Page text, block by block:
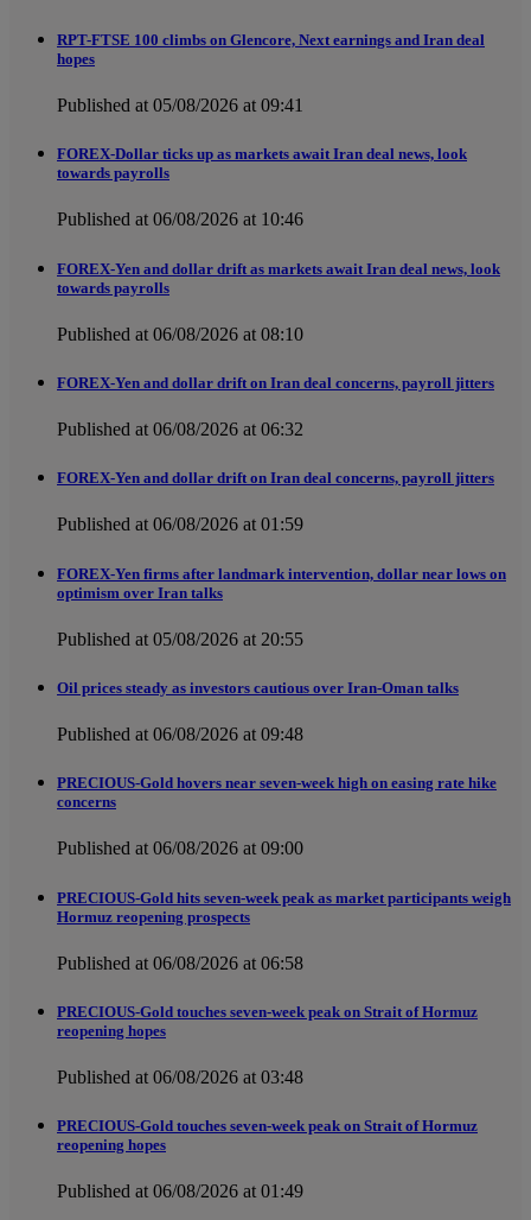
RPT-FTSE 100 climbs on Glencore, Next earnings and Iran deal
hopes
Published at 05/08/2026 at 09:41
FOREX-Dollar ticks up as markets await Iran deal news, look
towards payrolls
Published at 06/08/2026 at 10:46
FOREX-Yen and dollar drift as markets await Iran deal news, look
towards payrolls
Published at 06/08/2026 at 08:10
FOREX-Yen and dollar drift on Iran deal concerns, payroll jitters
Published at 06/08/2026 at 06:32
FOREX-Yen and dollar drift on Iran deal concerns, payroll jitters
Published at 06/08/2026 at 01:59
FOREX-Yen firms after landmark intervention, dollar near lows on
optimism over Iran talks
Published at 05/08/2026 at 20:55
Oil prices steady as investors cautious over Iran-Oman talks
Published at 06/08/2026 at 09:48
PRECIOUS-Gold hovers near seven-week high on easing rate hike
concerns
Published at 06/08/2026 at 09:00
PRECIOUS-Gold hits seven-week peak as market participants weigh
Hormuz reopening prospects
Published at 06/08/2026 at 06:58
PRECIOUS-Gold touches seven-week peak on Strait of Hormuz
reopening hopes
Published at 06/08/2026 at 03:48
PRECIOUS-Gold touches seven-week peak on Strait of Hormuz
reopening hopes
Published at 06/08/2026 at 01:49